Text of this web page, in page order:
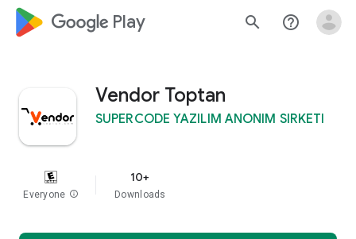
google_logo Play search help_outline
Vendor Toptan
SUPERCODE YAZILIM ANONIM SIRKETI
Everyone info
10+
Downloads